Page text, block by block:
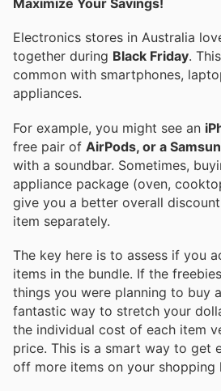
Maximize Your Savings!
Electronics stores in Australia
together during Black Friday.
common with smartphones,
appliances.
For example, you might see an
free pair of AirPods, or a
with a soundbar. Sometimes,
appliance package (oven,
give you a better overall
item separately.
The key here is to assess if you
items in the bundle. If the
things you were planning to buy
fantastic way to stretch your
the individual cost of each item
price. This is a smart way to get
off more items on your shopping